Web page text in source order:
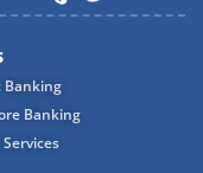
Banking
Banking